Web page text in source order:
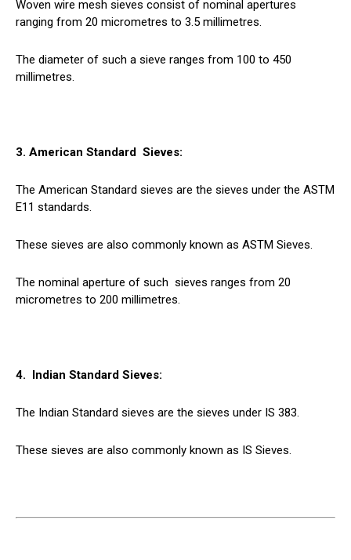
Woven wire mesh sieves consist of nominal apertures
ranging from 20 micrometres to 3.5 millimetres.
The diameter of such a sieve ranges from 100 to 450
millimetres.
3. American Standard Sieves:
The American Standard sieves are the sieves under the ASTM
E11 standards.
These sieves are also commonly known as ASTM Sieves.
The nominal aperture of such sieves ranges from 20
micrometres to 200 millimetres.
4. Indian Standard Sieves:
The Indian Standard sieves are the sieves under IS 383.
These sieves are also commonly known as IS Sieves.